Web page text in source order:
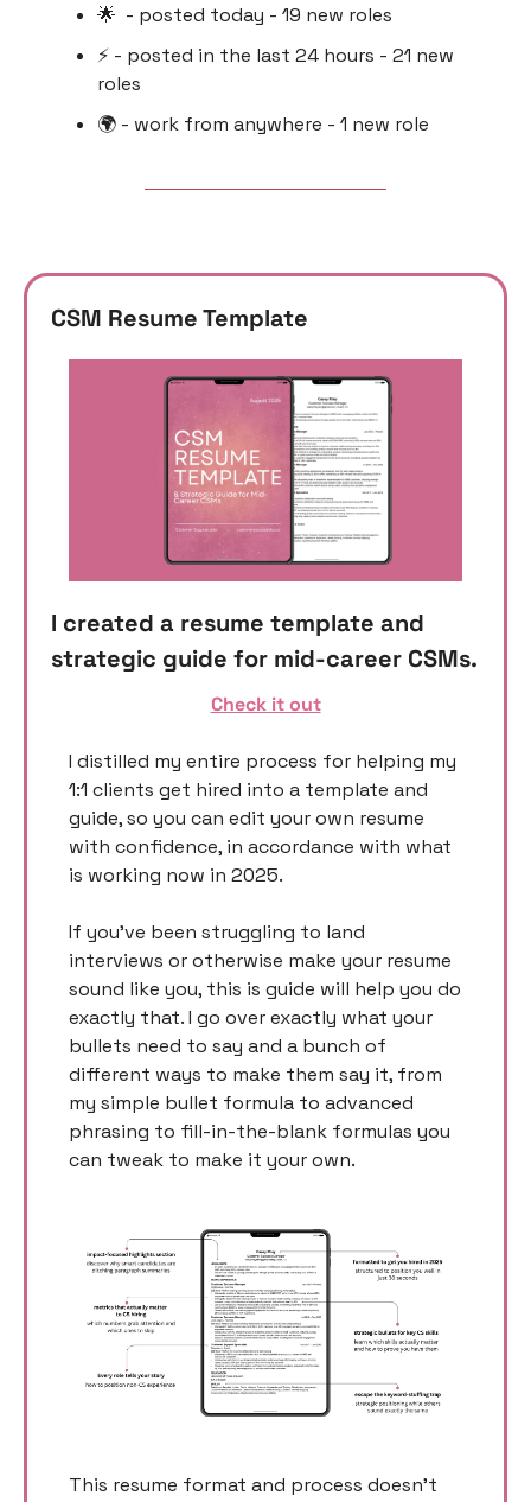
🌟
  - posted today - 19 new roles
⚡️ - posted in the last 24 hours - 21 new
roles
🌍 - work from anywhere - 1 new role
CSM Resume Template
I created a resume template and
Check it out
I distilled my entire process for helping my
1:1 clients get hired into a template and
guide, so you can edit your own resume
with confidence, in accordance with what
is working now in 2025.
If you’ve been struggling to land
interviews or otherwise make your resume
sound like you, this is guide will help you do
exactly that. I go over exactly what your
bullets need to say and a bunch of
different ways to make them say it, from
my simple bullet formula to advanced
phrasing to fill-in-the-blank formulas you
can tweak to make it your own.
This resume format and process doesn’t